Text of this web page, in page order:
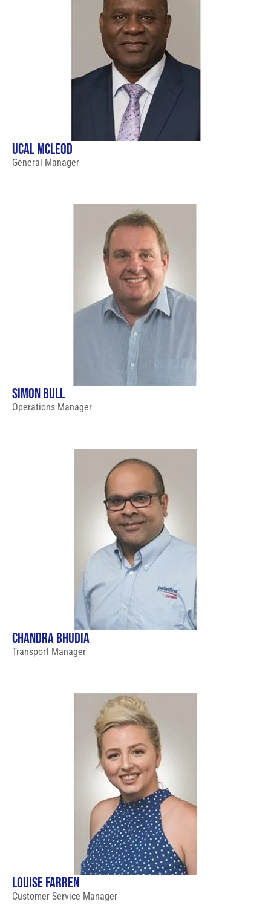
UCAL MCLEOD
General Manager
SIMON BULL
Operations Manager
CHANDRA BHUDIA
Transport Manager
LOUISE FARREN
Customer Service Manager